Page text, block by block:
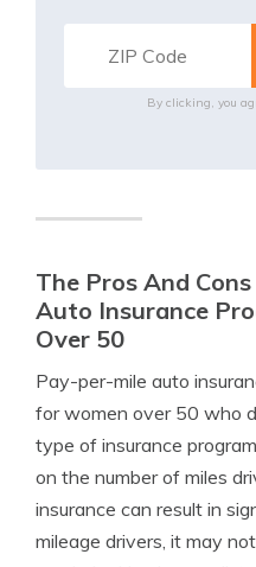
By clicking, you
The Pros And
Auto Insurance
Over 50
Pay-per-mile auto
for women over 50 who
type of insurance
on the number of miles
insurance can result in
mileage drivers, it may